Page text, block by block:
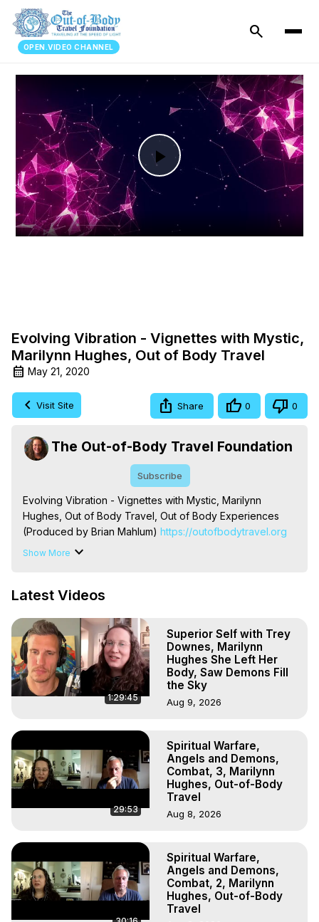
OPEN.VIDEO CHANNEL
search
Play
Video
Evolving Vibration - Vignettes with Mystic,
Marilynn Hughes, Out of Body Travel
May 21, 2020
Visit Site Share 0 0
The Out-of-Body Travel Foundation
Subscribe
Evolving Vibration - Vignettes with Mystic, Marilynn
Hughes, Out of Body Travel, Out of Body Experiences
(Produced by Brian Mahlum) https://outofbodytravel.org
The Out-of-Body Travel Foundation – Astral Travel and
Hell, Angels, Demons.) Out-of-Body Travel Author,
To Astral Project, How to Astral Travel, Music for Astral
Projection, How to Have Out-of-Body Experiences, How
to do Astral Projection, What is Astral Travel, Out of Body
Experience Meaning, Outer Body Experience Meaning,
Outer Body Experiences, Out of Body Travel, Out of
Body Experiences, Outer Body Experiences, To Astral
Mystical Experiences, Marilynn Hughes
Main Website - https://outofbodytravel.org
Archive - https://outofbodytravel.wordpress.com
Show More
Latest Videos
1:29:45
Superior Self with Trey
Downes, Marilynn
Hughes She Left Her
Body, Saw Demons Fill
the Sky
Aug 9, 2026
29:53
Spiritual Warfare,
Angels and Demons,
Combat, 3, Marilynn
Hughes, Out-of-Body
Travel
Aug 8, 2026
Spiritual Warfare,
Angels and Demons,
Combat, 2, Marilynn
Hughes, Out-of-Body
Travel